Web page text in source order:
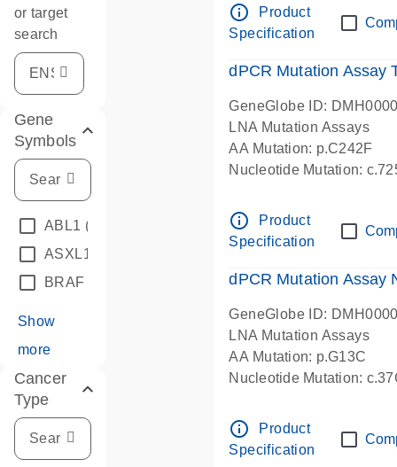
or target
search
Gene
Symbols
ABL1 (4)
ASXL1
BRAF
Show
more
Cancer
Type
info_outline
Product
Specification
dPCR Mutation Assay
GeneGlobe ID:
LNA Mutation Assays
AA Mutation: p.C242F
Nucleotide Mutation:
info_outline
Product
Specification
dPCR Mutation Assay
GeneGlobe ID:
LNA Mutation Assays
AA Mutation: p.G13C
Nucleotide Mutation:
info_outline
Product
Specification